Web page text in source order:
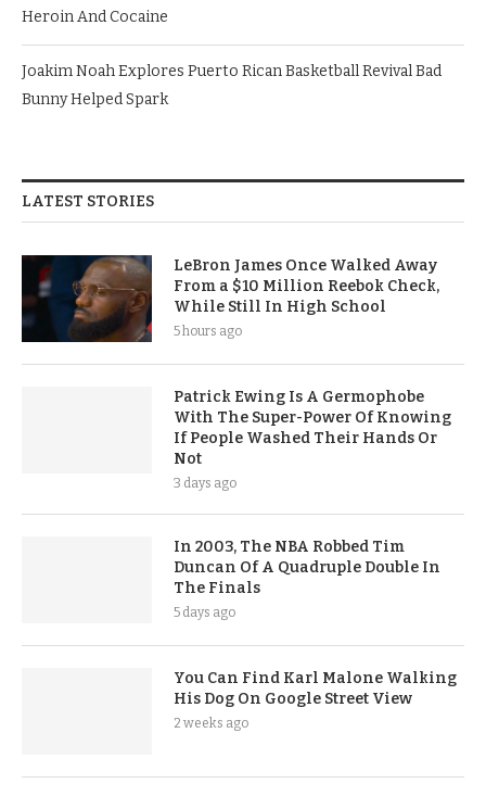
Heroin And Cocaine
Joakim Noah Explores Puerto Rican Basketball Revival Bad
Bunny Helped Spark
LATEST STORIES
LeBron James Once Walked Away
From a $10 Million Reebok Check,
While Still In High School
5 hours ago
Patrick Ewing Is A Germophobe
With The Super-Power Of Knowing
If People Washed Their Hands Or
Not
3 days ago
In 2003, The NBA Robbed Tim
Duncan Of A Quadruple Double In
The Finals
5 days ago
You Can Find Karl Malone Walking
His Dog On Google Street View
2 weeks ago